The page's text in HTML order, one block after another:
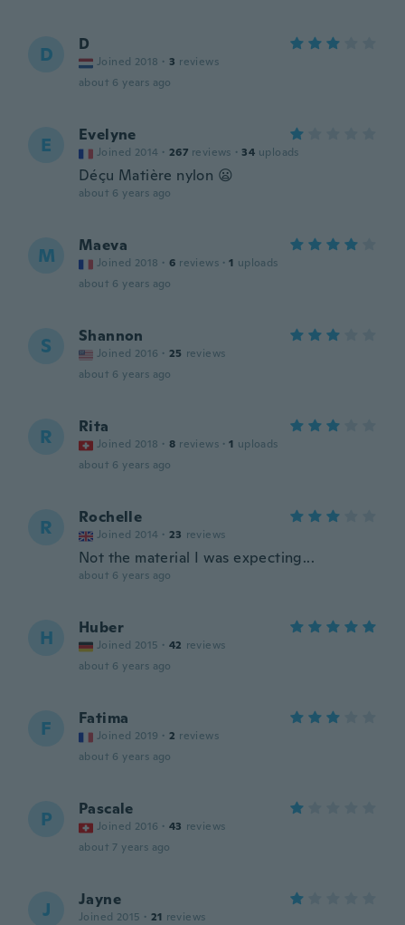
D D
Joined 2018 · 3 reviews
about 6 years ago
E Evelyne
Joined 2014 · 267 reviews · 34 uploads
Déçu Matière nylon 😦
about 6 years ago
M Maeva
Joined 2018 · 6 reviews · 1 uploads
about 6 years ago
S Shannon
Joined 2016 · 25 reviews
about 6 years ago
R Rita
Joined 2018 · 8 reviews · 1 uploads
about 6 years ago
R Rochelle
Joined 2014 · 23 reviews
Not the material I was expecting...
about 6 years ago
H Huber
Joined 2015 · 42 reviews
about 6 years ago
F Fatima
Joined 2019 · 2 reviews
about 6 years ago
P Pascale
Joined 2016 · 43 reviews
about 7 years ago
J Jayne
Joined 2015 · 21 reviews